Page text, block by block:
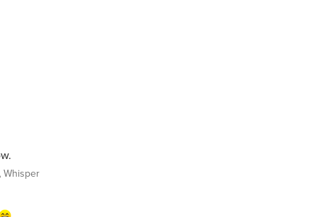
Whisper